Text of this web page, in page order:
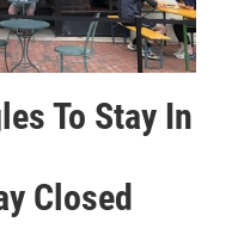
To Stay In
Closed